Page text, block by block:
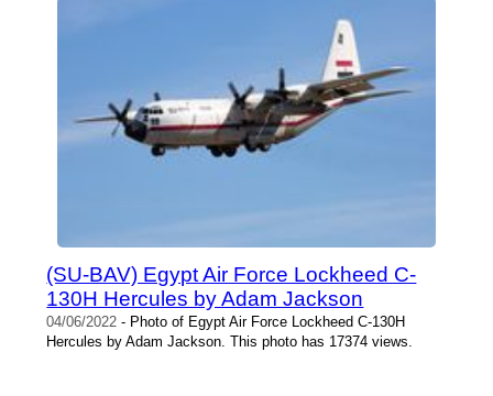
(SU-BAV) Egypt Air Force Lockheed C-
130H Hercules by Adam Jackson
04/06/2022 - Photo of Egypt Air Force Lockheed C-130H
Hercules by Adam Jackson. This photo has 17374 views.